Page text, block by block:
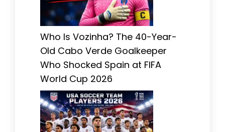
Who Is Vozinha? The 40-Year-
Old Cabo Verde Goalkeeper
Who Shocked Spain at FIFA
World Cup 2026